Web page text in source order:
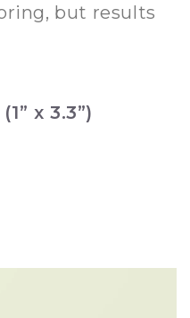
but results
x 3.3”)